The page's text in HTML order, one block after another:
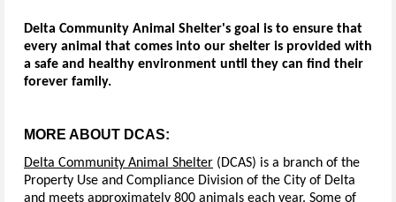
Delta Community Animal Shelter's goal is to ensure that
every animal that comes into our shelter is provided with
a safe and healthy environment until they can find their
forever family.
MORE ABOUT DCAS:
Delta Community Animal Shelter (DCAS) is a branch of the
Property Use and Compliance Division of the City of Delta
and meets approximately 800 animals each year. Some of